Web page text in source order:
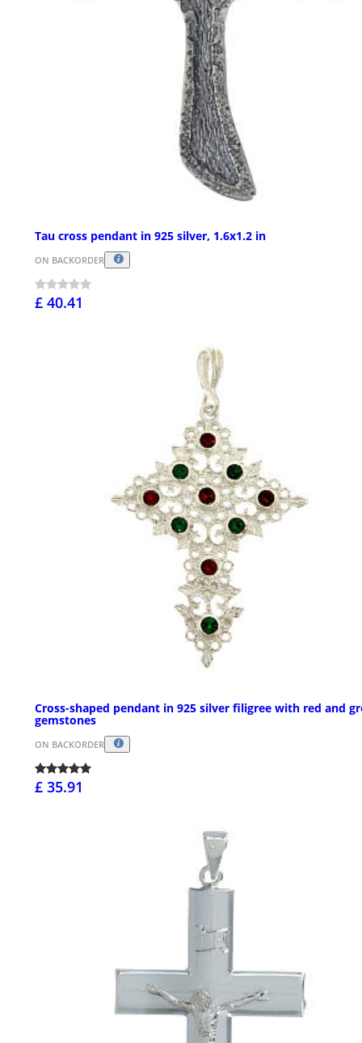
Tau cross pendant in 925 silver, 1.6x1.2 in
ON BACKORDER
£ 40.41
Cross-shaped pendant in 925 silver filigree with red and
gemstones
ON BACKORDER
£ 35.91